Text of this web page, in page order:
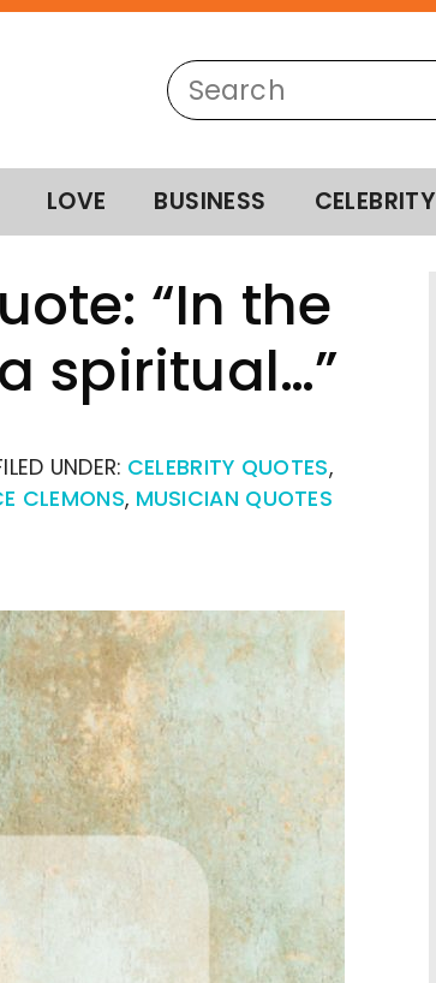
LOVE BUSINESS CELEBRITY
“In the
spiritual…”
UNDER: CELEBRITY QUOTES,
CLEMONS, MUSICIAN QUOTES